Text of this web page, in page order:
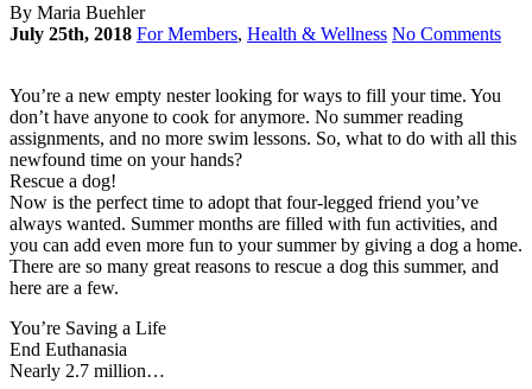
By Maria Buehler
July 25th, 2018 For Members, Health & Wellness No Comments
You’re a new empty nester looking for ways to fill your time. You
don’t have anyone to cook for anymore. No summer reading
assignments, and no more swim lessons. So, what to do with all this
newfound time on your hands?
Rescue a dog!
Now is the perfect time to adopt that four-legged friend you’ve
always wanted. Summer months are filled with fun activities, and
you can add even more fun to your summer by giving a dog a home.
There are so many great reasons to rescue a dog this summer, and
here are a few.
You’re Saving a Life
End Euthanasia
Nearly 2.7 million…